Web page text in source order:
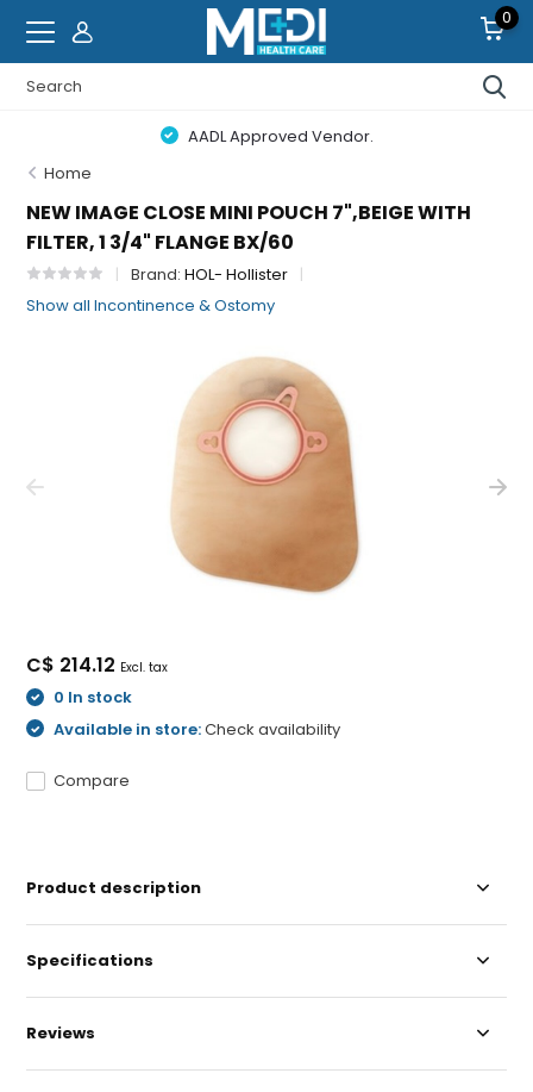
0
AADL Approved Vendor.
Home
NEW IMAGE CLOSE MINI POUCH 7",BEIGE WITH
FILTER, 1 3/4" FLANGE BX/60
Brand:HOL- Hollister
Show all Incontinence & Ostomy
C$ 214.12 Excl. tax
0 In stock
Available in store:Check availability
Compare
Product description
Specifications
Reviews